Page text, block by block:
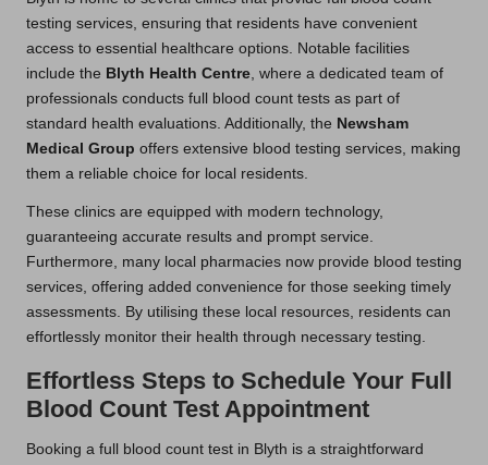
testing services, ensuring that residents have convenient
access to essential healthcare options. Notable facilities
include the Blyth Health Centre, where a dedicated team of
professionals conducts full blood count tests as part of
standard health evaluations. Additionally, the Newsham
Medical Group offers extensive blood testing services, making
them a reliable choice for local residents.
These clinics are equipped with modern technology,
guaranteeing accurate results and prompt service.
Furthermore, many local pharmacies now provide blood testing
services, offering added convenience for those seeking timely
assessments. By utilising these local resources, residents can
effortlessly monitor their health through necessary testing.
Effortless Steps to Schedule Your Full
Blood Count Test Appointment
Booking a full blood count test in Blyth is a straightforward